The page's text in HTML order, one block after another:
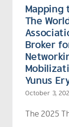
Mapping
The
Broker
Yunus
October 3,
The 2025